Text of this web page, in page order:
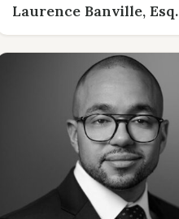
Laurence Banville, Esq.